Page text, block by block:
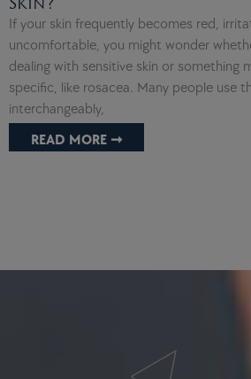
If your skin frequently becomes red,
uncomfortable, you might wonder
dealing with sensitive skin or something
specific, like rosacea. Many people use
interchangeably,
READ MORE ➞